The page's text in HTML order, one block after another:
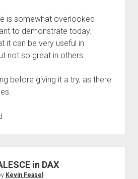
is somewhat overlooked
to demonstrate today.
it can be very useful in
not so great in others.
before giving it a try, as there
in DAX
Kevin Feasel